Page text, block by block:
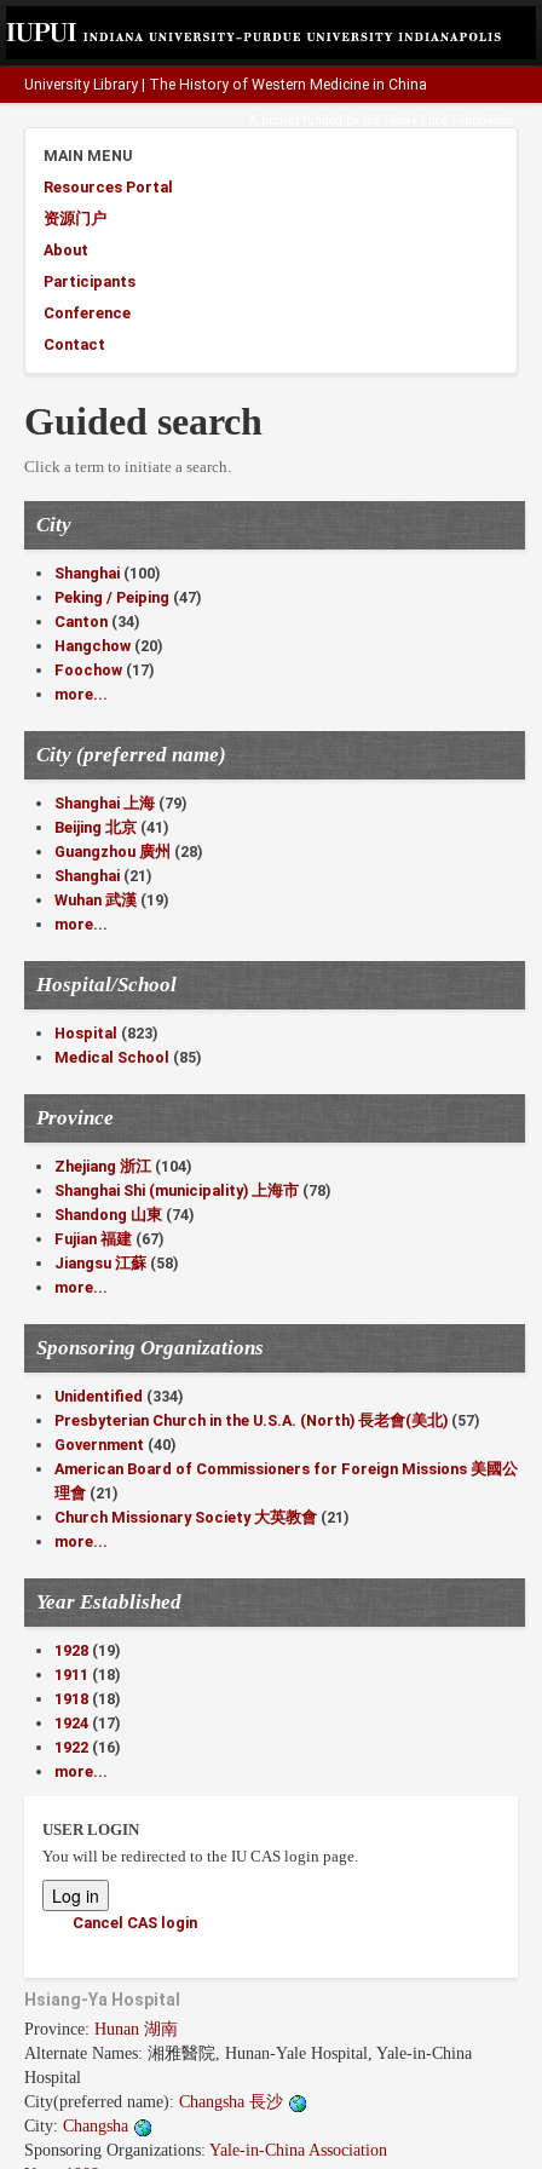
University Library The History of Western Medicine in China
MAIN MENU
Resources Portal
资源门户
About
Participants
Conference
Contact
Guided search
Click a term to initiate a search.
City
Shanghai (100)
Peking / Peiping (47)
Canton (34)
Hangchow (20)
Foochow (17)
more...
City (preferred name)
Shanghai 上海 (79)
Beijing 北京 (41)
Guangzhou 廣州 (28)
Shanghai (21)
Wuhan 武漢 (19)
more...
Hospital/School
Hospital (823)
Medical School (85)
Province
Zhejiang 浙江 (104)
Shanghai Shi (municipality) 上海市 (78)
Shandong 山東 (74)
Fujian 福建 (67)
Jiangsu 江蘇 (58)
more...
Sponsoring Organizations
Unidentified (334)
Presbyterian Church in the U.S.A. (North) 長老會(美北) (57)
Government (40)
American Board of Commissioners for Foreign Missions 美國公
理會 (21)
Church Missionary Society 大英教會 (21)
more...
Year Established
1928 (19)
1911 (18)
1918 (18)
1924 (17)
1922 (16)
more...
USER LOGIN
You will be redirected to the IU CAS login page.
Cancel CAS login
Hsiang-Ya Hospital
Province: Hunan 湖南
Alternate Names: 湘雅醫院, Hunan-Yale Hospital, Yale-in-China
Hospital
City(preferred name): Changsha 長沙
City: Changsha
Sponsoring Organizations: Yale-in-China Association